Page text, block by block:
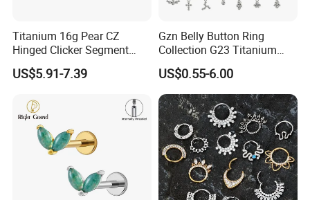
Titanium 16g Pear CZ
Hinged Clicker Segment
Hoop Ring Hinged Daith
Clicker Septum Nose
US$5.91-7.39
Gzn Belly Button Ring
Collection G23 Titanium
14G Internal&External
Thread Body Jewelry
Piercing Navel Ring
Wholesale
US$0.55-6.00